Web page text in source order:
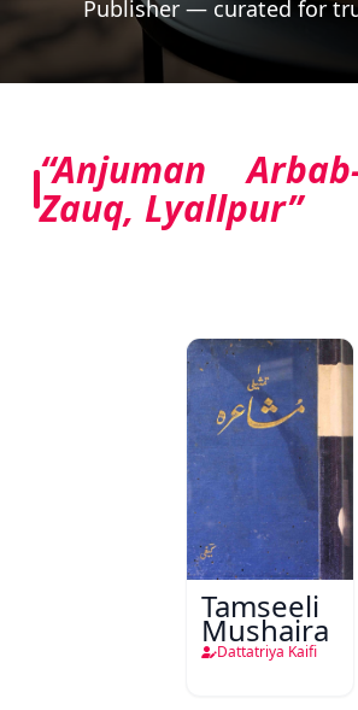
Publisher — curated for
“Anjuman
Zauq, Lyallpur”
Tamseeli
Mushaira
Dattatriya Kaifi